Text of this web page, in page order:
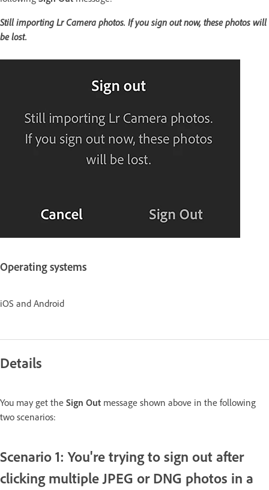
Still importing Lr Camera photos. If you sign out now, these photos will
be lost.
Operating systems
iOS and Android
Details
You may get the Sign Out message shown above in the following
two scenarios:
Scenario 1: You're trying to sign out after
clicking multiple JPEG or DNG photos in a